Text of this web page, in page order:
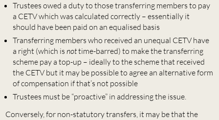
Trustees owed a duty to those transferring members to pay
a CETV which was calculated correctly – essentially it
should have been paid on an equalised basis
Transferring members who received an unequal CETV have
a right (which is nottime-barred) to make the transferring
scheme pay a top-up – ideally to the scheme that received
the CETV but it may be possible to agree an alternative form
of compensation if that’s not possible
Trustees must be “proactive” in addressing the issue.
Conversely, for non-statutory transfers, it may be that the